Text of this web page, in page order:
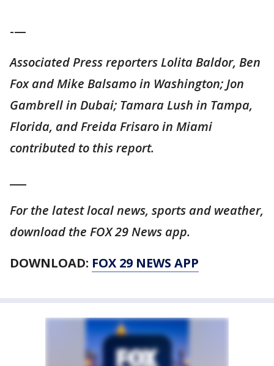
-—
Associated Press reporters Lolita Baldor, Ben
Fox and Mike Balsamo in Washington; Jon
Gambrell in Dubai; Tamara Lush in Tampa,
Florida, and Freida Frisaro in Miami
contributed to this report.
For the latest local news, sports and weather,
download the FOX 29 News app.
DOWNLOAD: FOX 29 NEWS APP